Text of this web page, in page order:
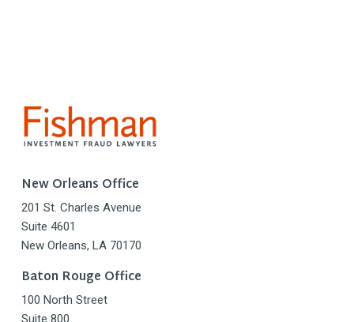
New Orleans Office
201 St. Charles Avenue
Suite 4601
New Orleans, LA 70170
Baton Rouge Office
100 North Street
Suite 800